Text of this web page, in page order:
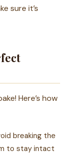
sure it’s
Here’s how
breaking the
to stay intact